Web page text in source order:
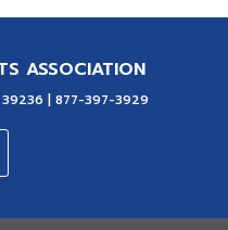
ASSOCIATION
39236 | 877-397-3929